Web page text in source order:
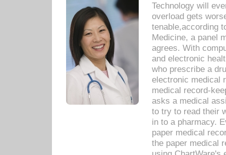
Technology will
overload gets
tenable,according
Medicine, a panel
agrees. With
and electronic
who prescribe a
electronic medical
medical record-
asks a medical
to try to read their
in to a pharmacy.
paper medical
the paper medical